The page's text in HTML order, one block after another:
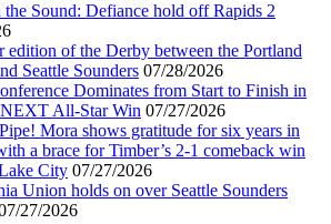
the Sound: Defiance hold off Rapids 2
edition of the Derby between the Portland
Seattle Sounders 07/28/2026
Dominates from Start to Finish in
All-Star Win 07/27/2026
Mora shows gratitude for six years in
a brace for Timber’s 2-1 comeback win
City 07/27/2026
Union holds on over Seattle Sounders
27/2026